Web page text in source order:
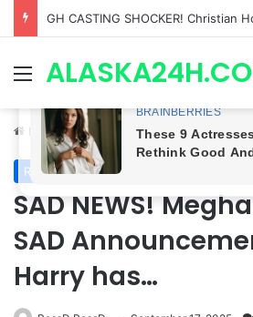
Menu
Home/Royal News
Royal News
SAD NEWS!
SAD
Harry has…